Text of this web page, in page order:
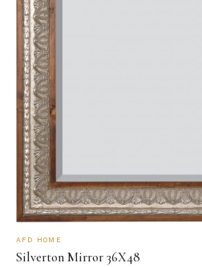
AFD HOME
Silverton Mirror 36X48